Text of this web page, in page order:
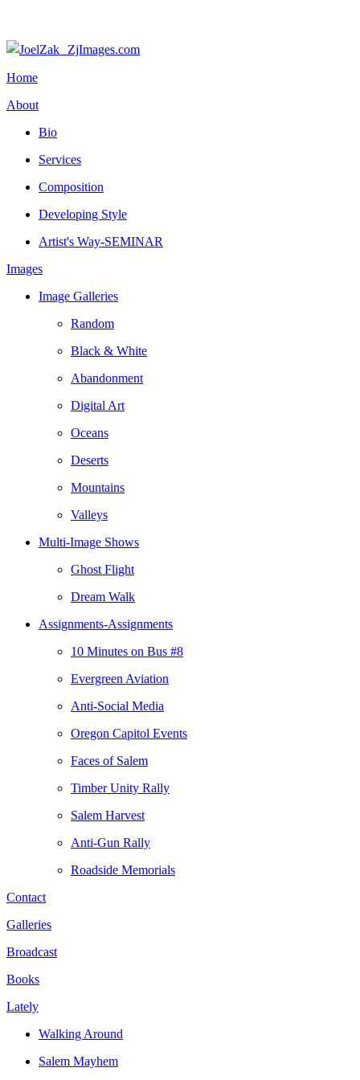
Home
About
Bio
Services
Composition
Developing Style
Artist's Way-SEMINAR
Images
Image Galleries
Random
Black & White
Abandonment
Digital Art
Oceans
Deserts
Mountains
Valleys
Multi-Image Shows
Ghost Flight
Dream Walk
Assignments-Assignments
10 Minutes on Bus #8
Evergreen Aviation
Anti-Social Media
Oregon Capitol Events
Faces of Salem
Timber Unity Rally
Salem Harvest
Anti-Gun Rally
Roadside Memorials
Contact
Galleries
Broadcast
Books
Lately
Walking Around
Salem Mayhem